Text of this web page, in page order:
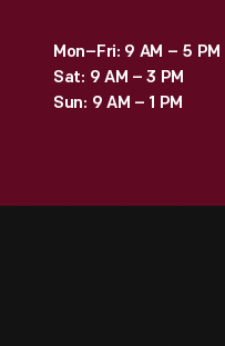
Mon–Fri: 9 AM – 5 PM
Sat: 9 AM – 3 PM
Sun: 9 AM – 1 PM